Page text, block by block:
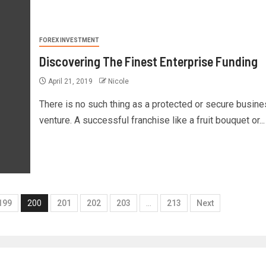
FOREX INVESTMENT
Discovering The Finest Enterprise Funding
April 21, 2019 Nicole
There is no such thing as a protected or secure
venture. A successful franchise like a fruit bouquet or...
200 201 202 203 213 Next